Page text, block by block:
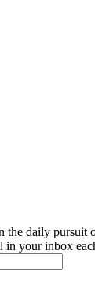
the daily pursuit
in your inbox